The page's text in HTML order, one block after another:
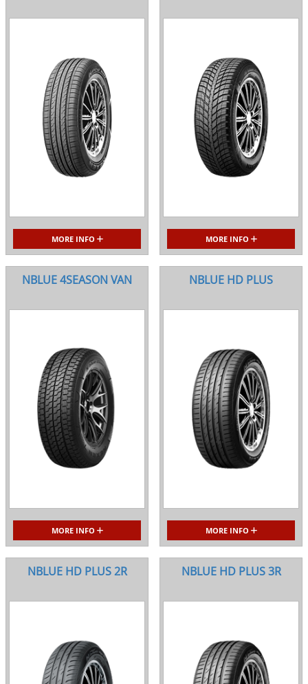
MORE INFO MORE INFO
NBLUE 4SEASON VAN
MORE INFO
NBLUE HD PLUS
MORE INFO
NBLUE HD PLUS 2R NBLUE HD PLUS 3R